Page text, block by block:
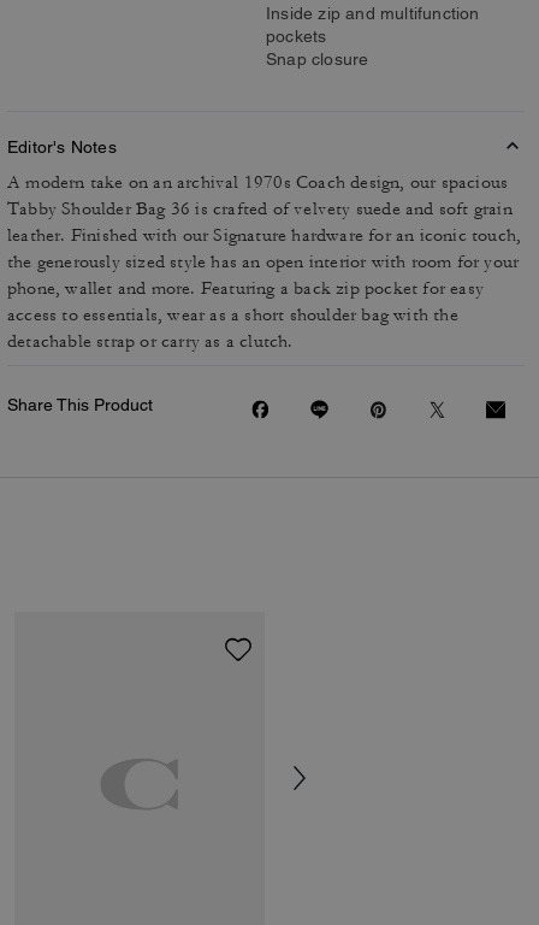
Inside zip and multifunction
pockets
Snap closure
Editor's Notes
A modern take on an archival 1970s Coach design, our spacious
Tabby Shoulder Bag 36 is crafted of velvety suede and soft grain
leather. Finished with our Signature hardware for an iconic touch,
the generously sized style has an open interior with room for your
phone, wallet and more. Featuring a back zip pocket for easy
access to essentials, wear as a short shoulder bag with the
detachable strap or carry as a clutch.
Share This Product